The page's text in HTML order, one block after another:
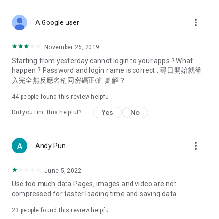
Deals & Discounts – Gathering the latest discount codes and
spring/summer promotions, hotel buffet and all-you-can-eat
deals, clearance sales, and online shopping discounts.
Food – Introducing affordable options such as buffets, all-
vegetarian options, along with recommendations for must-
try restaurants in Hong Kong and overseas, and a series of
Women's Section – Beauty editors unbox and test the latest
cosmetics and skincare products, share skincare and makeup
(Hong Kong dramas, Japanese dramas, Korean dramas,
American dramas, new Netflix series), movies, and other
trending topics in the city.
A Google user more_vert
November 26, 2019
Starting from yesterday cannot login to your apps ? What
happen ? Password and login name is correct . 尋日開始就登
入完全無反應名稱同密碼正確. 點解？
44 people found this review helpful
Did you find this helpful? Yes No
Andy Pun more_vert
June 5, 2022
Use too much data Pages, images and video are not
compressed for faster loading time and saving data
23 people found this review helpful